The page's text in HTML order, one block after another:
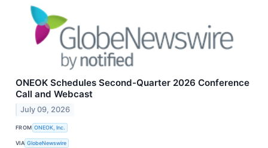
ONEOK Schedules Second-Quarter 2026 Conference
Call and Webcast
July 09, 2026
FROM ONEOK, Inc.
VIA GlobeNewswire